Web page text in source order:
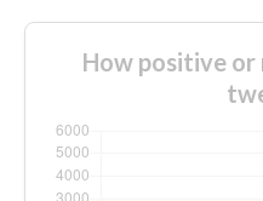
How positive